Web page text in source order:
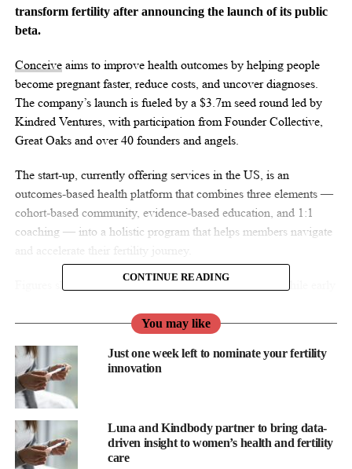
transform fertility after announcing the launch of its public
beta.
Conceiveaims to improve health outcomes by helping people
become pregnant faster, reduce costs, and uncover diagnoses.
The company’s launch is fueled by a $3.7mseed round led by
Kindred Ventures, with participation from Founder Collective,
Great Oaks and over 40 founders and angels.
The start-up, currently offering services in the US, is an
outcomes-based health platform that combines three elements —
cohort-based community, evidence-based education, and 1:1
coaching — into a holistic program that helps members navigate
Figures show that one in six struggle to conceive and while early
is that there is only a 22 per cent chance of conception per month
same rates, it is treated as existential for women and more of an
afterthought for men,” says
“Current solutions aren’t solving the problem, as they follow a
one-size-fits-all, woman-focused playbook for a health challenge
that involves two patients and is highly personalised,” Berson
CONTINUE READING
You may like
Just one week left to nominate your fertility
innovation
Luna and Kindbody partner to bring data-
driven insight to women’s health and fertility
care